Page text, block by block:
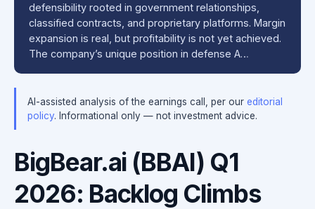
defensibility rooted in government relationships,
classified contracts, and proprietary platforms. Margin
expansion is real, but profitability is not yet achieved.
The company’s unique position in defense A…
AI-assisted analysis of the earnings call, per our editorial
policy. Informational only — not investment advice.
BigBear.ai (BBAI) Q1
2026: Backlog Climbs